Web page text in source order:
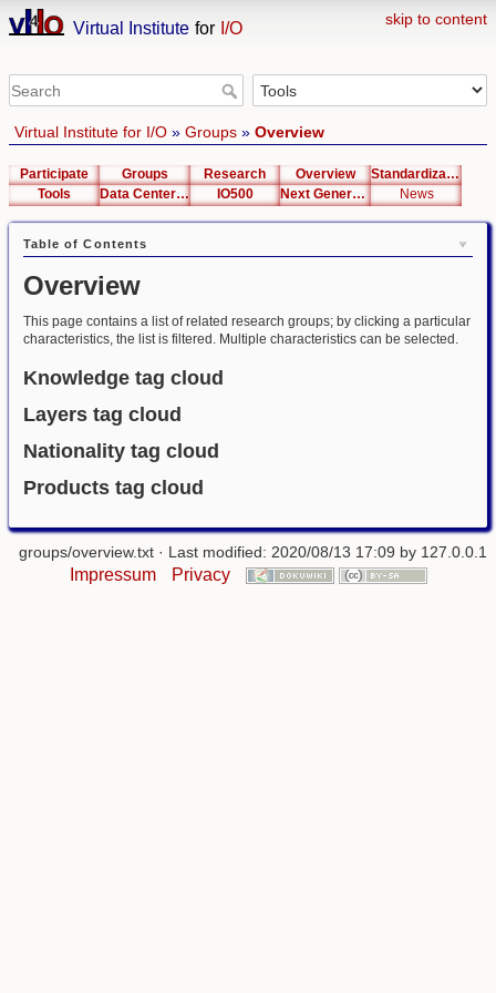
skip to content
Virtual Institute for I/O
Virtual Institute for I/O» Groups» Overview
Participate Groups Research Overview
Standardization
Tools
Data Center List IO500 Next Generation Interfaces News
Table of Contents
Overview
This page contains a list of related research groups; by clicking a particular
characteristics, the list is filtered. Multiple characteristics can be selected.
Knowledge tag cloud
Layers tag cloud
Nationality tag cloud
Products tag cloud
groups/overview.txt · Last modified: 2020/08/13 17:09 by 127.0.0.1
Impressum Privacy